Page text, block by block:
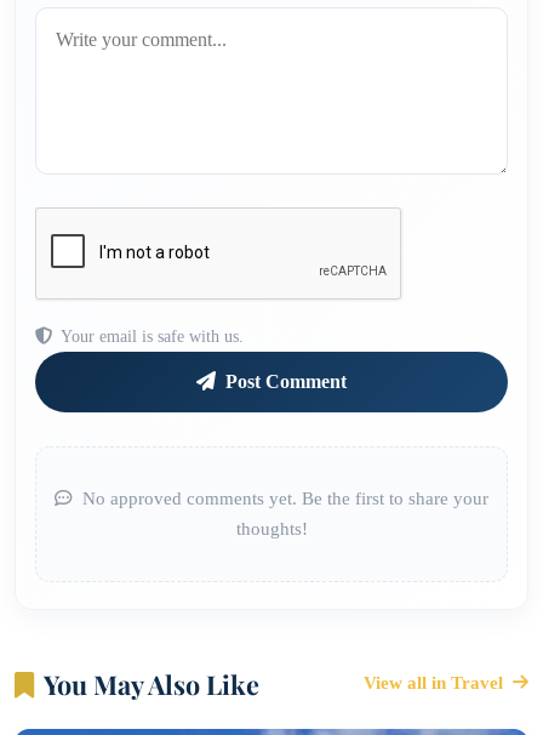
Your email is safe with us.
Post Comment
No approved comments yet. Be the first to share your
thoughts!
You May Also Like View all in Travel